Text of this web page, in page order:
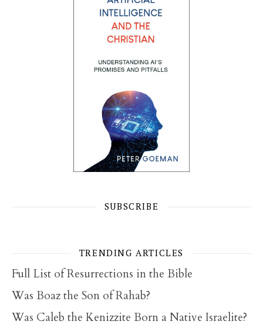
SUBSCRIBE
TRENDING ARTICLES
Full List of Resurrections in the Bible
Was Boaz the Son of Rahab?
Was Caleb the Kenizzite Born a Native Israelite?